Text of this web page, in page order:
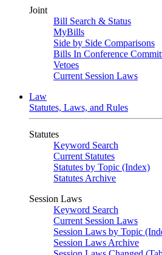
Joint
Bill Search & Status
MyBills
Side by Side Comparisons
Bills In Conference
Vetoes
Current Session Laws
Law
Statutes, Laws, and Rules
Statutes
Keyword Search
Current Statutes
Statutes by Topic (Index)
Statutes Archive
Session Laws
Keyword Search
Current Session Laws
Session Laws by Topic
Session Laws Archive